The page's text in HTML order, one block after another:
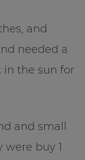
and
needed a
in the sun for
and small
were buy 1